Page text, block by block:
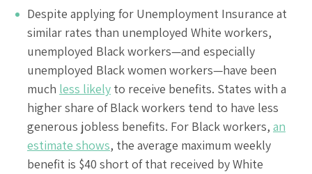
Despite applying for Unemployment Insurance at
similar rates than unemployed White workers,
unemployed Black workers—and especially
unemployed Black women workers—have been
much less likely to receive benefits. States with a
higher share of Black workers tend to have less
generous jobless benefits. For Black workers, an
estimate shows, the average maximum weekly
benefit is $40 short of that received by White